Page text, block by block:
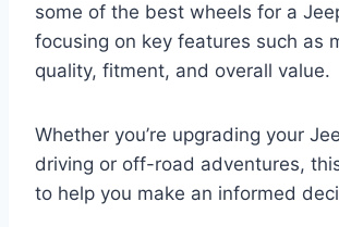
some of the best wheels for a
focusing on key features such as
quality, fitment, and overall value.
Whether you’re upgrading your
driving or off-road adventures,
to help you make an informed